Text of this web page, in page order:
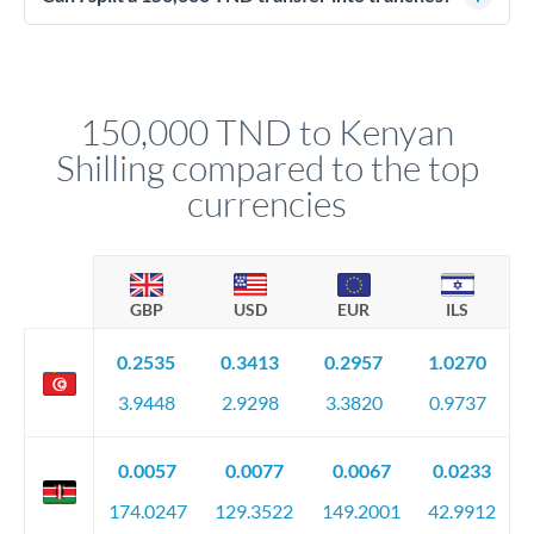
circumstances.
150,000 TND to Kenyan
Shilling compared to the top
currencies
GBP USD EUR ILS
0.2535
3.9448
0.3413
2.9298
0.2957
3.3820
1.0270
0.9737
0.0057
174.0247
0.0077
129.3522
0.0067
149.2001
0.0233
42.9912